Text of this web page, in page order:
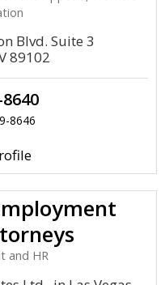
Blvd. Suite 3
89102
8646
and HR